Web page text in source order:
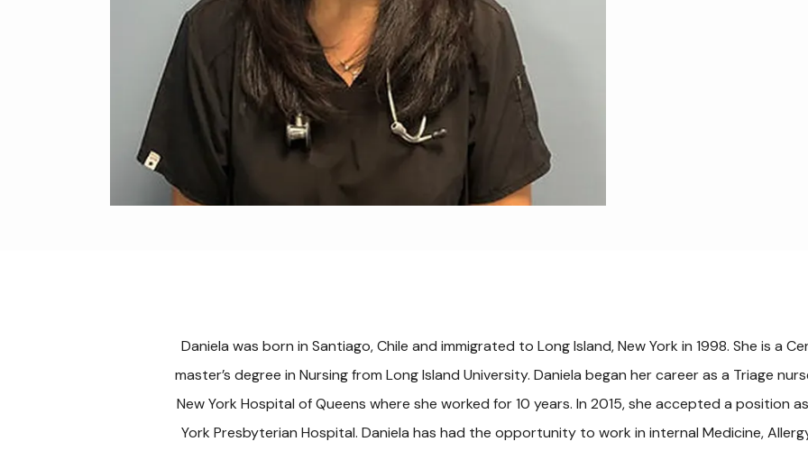
Daniela was born in Santiago, Chile and immigrated to Long Island, New York in 1998. She is a
master’s degree in Nursing from Long Island University. Daniela began her career as a Triage
New York Hospital of Queens where she worked for 10 years. In 2015, she accepted a position
York Presbyterian Hospital. Daniela has had the opportunity to work in internal Medicine,